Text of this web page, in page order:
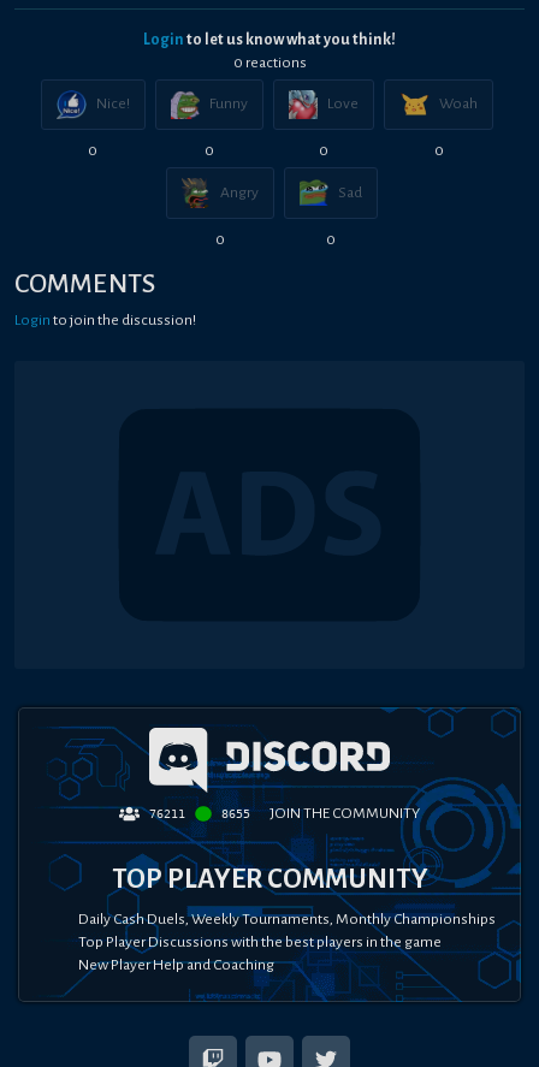
Login to let us know what you think!
0 reactions
Nice!
0
Funny
0
Love
0
Woah
0
Angry
0
Sad
0
COMMENTS
Login to join the discussion!
76211 8655 JOIN THE COMMUNITY
TOP PLAYER COMMUNITY
Daily Cash Duels, Weekly Tournaments, Monthly Championships
Top Player Discussions with the best players in the game
New Player Help and Coaching